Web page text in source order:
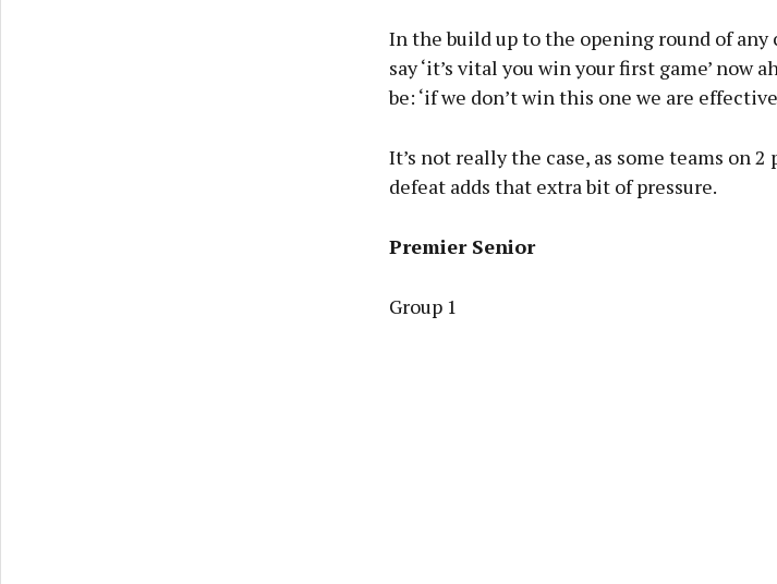
In the build up to the opening round of
say ‘it’s vital you win your first game’ now
be: ‘if we don’t win this one we are
It’s not really the case, as some teams on
defeat adds that extra bit of pressure.
Premier Senior
Group 1